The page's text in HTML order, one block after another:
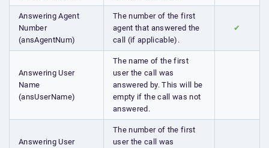
Answering Agent
Number
(ansAgentNum)
The number of the first
agent that answered the
call (if applicable).
✔
Answering User
Name
(ansUserName)
The name of the first
user the call was
answered by. This will be
empty if the call was not
answered.
Answering User
The number of the first
user the call was